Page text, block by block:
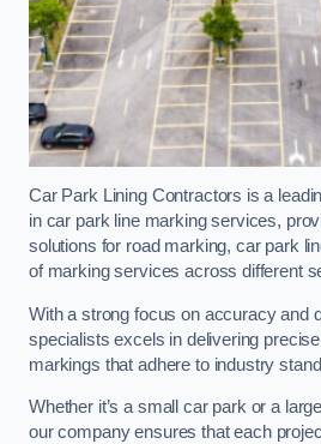
Car Park Lining Contractors is a
in car park line marking services,
solutions for road marking, car park
of marking services across different
With a strong focus on accuracy and
specialists excels in delivering
markings that adhere to industry
Whether it’s a small car park or a
our company ensures that each